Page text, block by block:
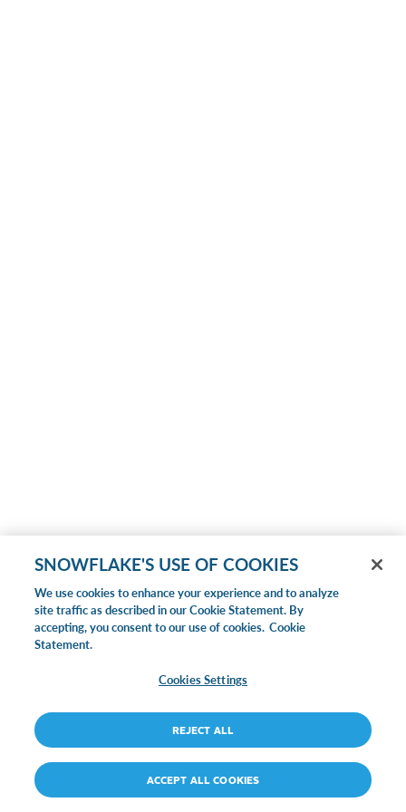
SNOWFLAKE'S USE OF COOKIES
We use cookies to enhance your experience and to analyze
site traffic as described in our Cookie Statement. By
accepting, you consent to our use of cookies. Cookie
Statement.
Cookies Settings
REJECT ALL
ACCEPT ALL COOKIES